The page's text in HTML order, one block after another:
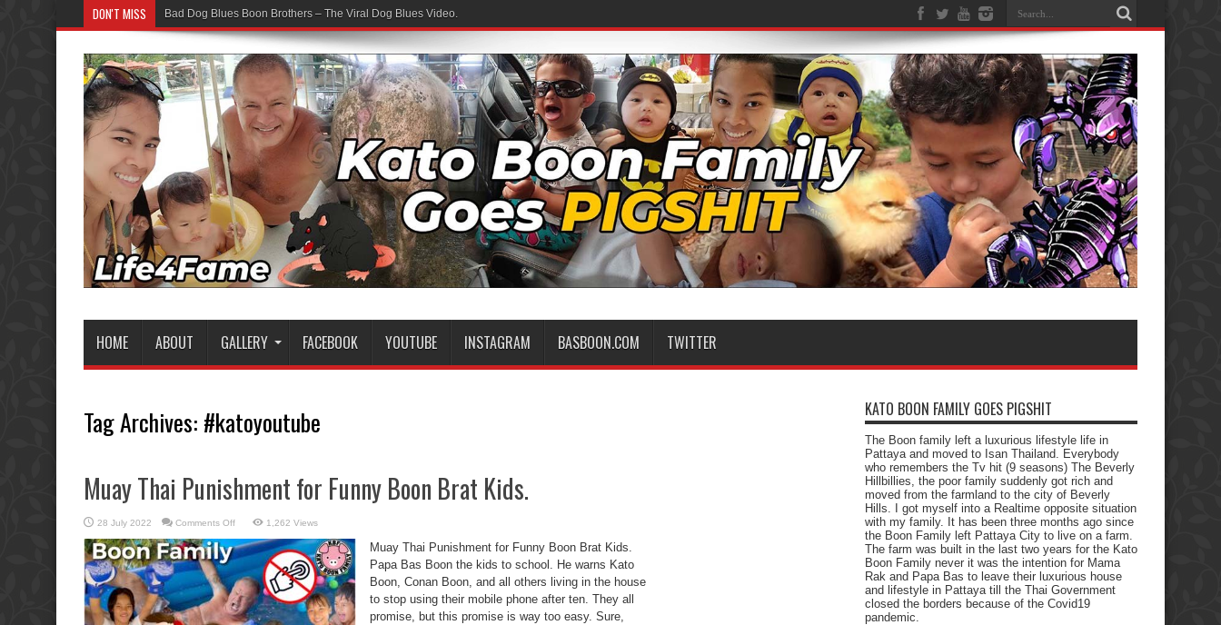
DON'T MISS Bad Dog Blues Boon Brothers – The Viral Dog Blues Video.
HOME ABOUT GALLERY FACEBOOK YOUTUBE INSTAGRAM BASBOON.COM TWITTER
Tag Archives: #katoyoutube
Muay Thai Punishment for Funny Boon Brat Kids.
28 July 2022 Comments Offon
Thai
Punishment
for
Funny
Boon
Brat
Kids.
1,262 Views
Muay Thai Punishment for Funny Boon Brat Kids.
Papa Bas Boon the kids to school. He warns Kato
Boon, Conan Boon, and all others living in the house
to stop using their mobile phone after ten. They all
promise, but this promise is way too easy. Sure,
KATO BOON FAMILY GOES PIGSHIT
The Boon family left a luxurious lifestyle life in
Pattaya and moved to Isan Thailand. Everybody
who remembers the Tv hit (9 seasons) The Beverly
Hillbillies, the poor family suddenly got rich and
moved from the farmland to the city of Beverly
Hills. I got myself into a Realtime opposite situation
with my family. It has been three months ago since
the Boon Family left Pattaya City to live on a farm.
The farm was built in the last two years for the Kato
Boon Family never it was the intention for Mama
Rak and Papa Bas to leave their luxurious house
and lifestyle in Pattaya till the Thai Government
closed the borders because of the Covid19
pandemic.